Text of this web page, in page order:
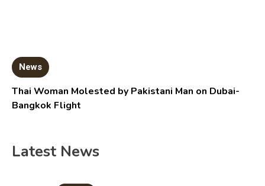
News
Thai Woman Molested by Pakistani Man on Dubai-
Bangkok Flight
Latest News